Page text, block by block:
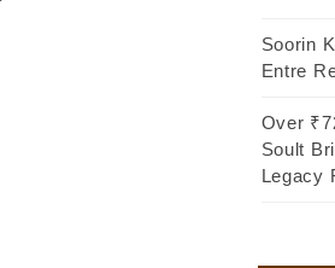
Soorin
Entre
Over
Soult
Legacy